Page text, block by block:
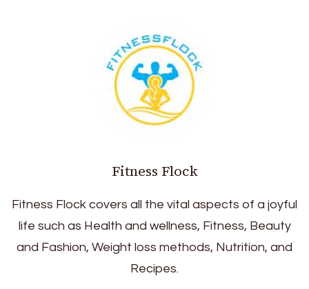
Fitness Flock
Fitness Flock covers all the vital aspects of a joyful
life such as Health and wellness, Fitness, Beauty
and Fashion, Weight loss methods, Nutrition, and
Recipes.